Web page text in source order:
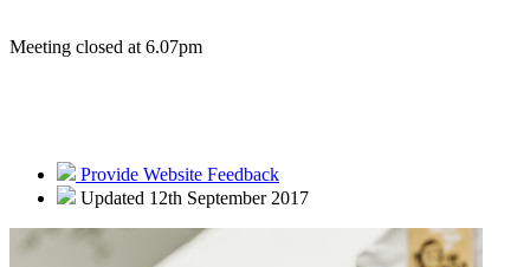
Meeting closed at 6.07pm
Provide Website Feedback
Updated 12th September 2017